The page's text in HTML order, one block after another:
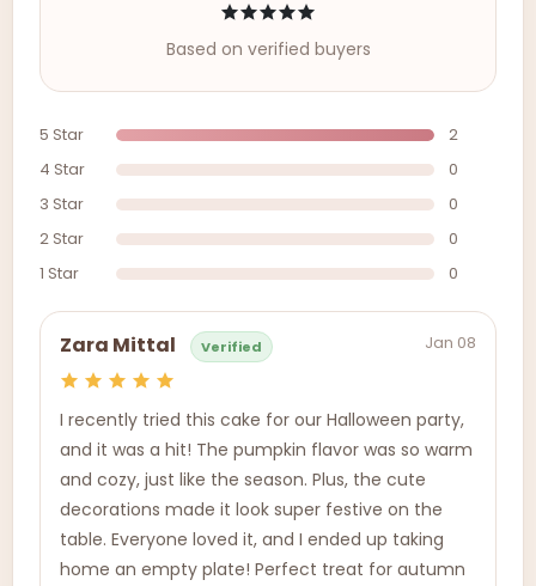
Based on verified buyers
5 Star
2
4 Star
0
3 Star
0
2 Star
0
1 Star
0
Zara Mittal Verified Jan 08
I recently tried this cake for our Halloween party,
and it was a hit! The pumpkin flavor was so warm
and cozy, just like the season. Plus, the cute
decorations made it look super festive on the
table. Everyone loved it, and I ended up taking
home an empty plate! Perfect treat for autumn